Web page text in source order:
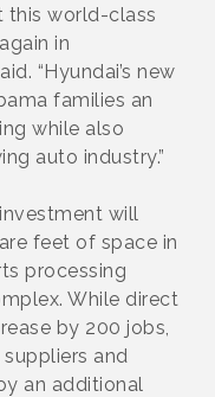
this world-class
in
“Hyundai’s new
families an
while also
auto industry.”
will
feet of space in
processing
While direct
by 200 jobs,
and
an additional